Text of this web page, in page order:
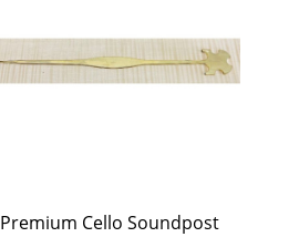
Premium Cello Soundpost